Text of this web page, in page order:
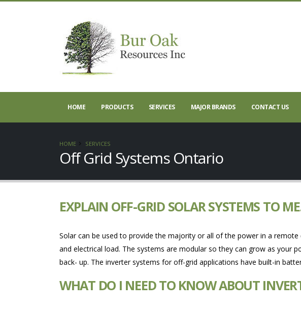
HOME PRODUCTS SERVICES MAJOR BRANDS CONTACT US
HOME SERVICES
Off Grid Systems Ontario
EXPLAIN OFF-GRID SOLAR SYSTEMS TO
Solar can be used to provide the majority or all of the power in a
and electrical load. The systems are modular so they can grow as your
back- up. The inverter systems for off-grid applications have built-in
WHAT DO I NEED TO KNOW ABOUT